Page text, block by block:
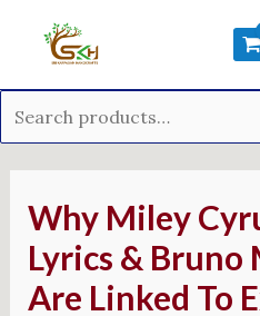
Why Miley
Lyrics & Bruno
Are Linked To